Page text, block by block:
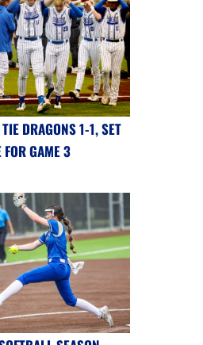
DRAGONS 1-1, SET
FOR GAME 3